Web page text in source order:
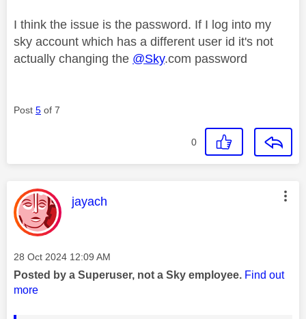
I think the issue is the password. If I log into my
sky account which has a different user id it's not
actually changing the @Sky.com password
Post 5 of 7
0
This message was authored by:
jayach
Message posted on
‎28 Oct 2024 12:09 AM
Posted by a Superuser, not a Sky employee. Find out
more